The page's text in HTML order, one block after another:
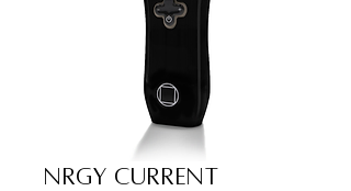
NRGY Current